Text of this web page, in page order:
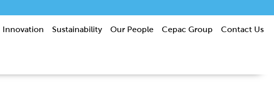
Innovation Sustainability Our People Cepac Group Contact Us